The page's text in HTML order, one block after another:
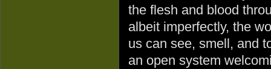
the flesh and blood
albeit imperfectly, the
us can see, smell, and
an open system